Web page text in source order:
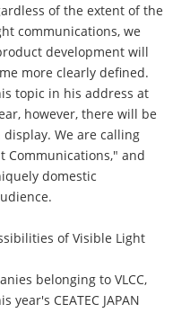
of the extent of the
communications, we
development will
more clearly defined.
topic in his address at
however, there will be
We are calling
Communications," and
domestic
of Visible Light
belonging to VLCC,
CEATEC JAPAN